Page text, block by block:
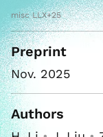
misc LLX+25
Preprint
Nov. 2025
Authors